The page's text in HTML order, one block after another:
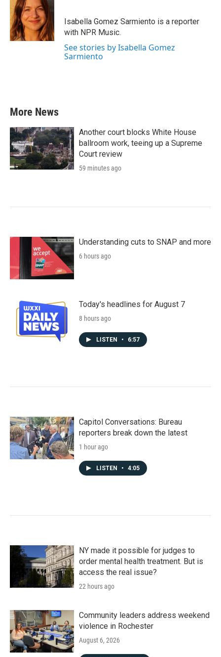
o
o
k
e
r
d
I
n
Isabella Gomez Sarmiento is a reporter
with NPR Music.
See stories by Isabella Gomez
Sarmiento
More News
Another court blocks White House
ballroom work, teeing up a Supreme
Court review
59 minutes ago
Understanding cuts to SNAP and more
6 hours ago
Today's headlines for August 7
8 hours ago
LISTEN • 6:57
Capitol Conversations: Bureau
reporters break down the latest
1 hour ago
LISTEN • 4:05
NY made it possible for judges to
order mental health treatment. But is
access the real issue?
22 hours ago
Community leaders address weekend
violence in Rochester
August 6, 2026